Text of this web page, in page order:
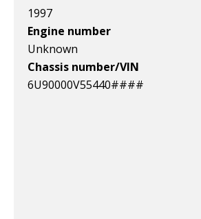
1997
Engine number
Unknown
Chassis number/VIN
6U90000V55440####